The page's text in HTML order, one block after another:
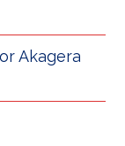
Akagera